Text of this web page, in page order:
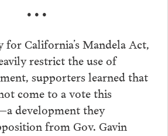
• • •
for California’s Mandela Act,
restrict the use of
supporters learned that
come to a vote this
development they
from Gov. Gavin